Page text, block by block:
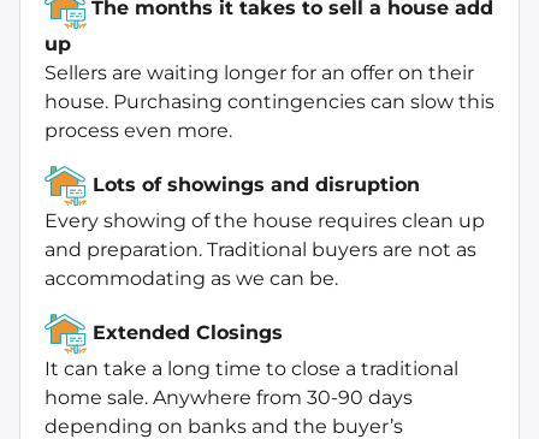
The months it takes to sell a house add
up
Sellers are waiting longer for an offer on their
house. Purchasing contingencies can slow this
process even more.
Lots of showings and disruption
Every showing of the house requires clean up
and preparation. Traditional buyers are not as
accommodating as we can be.
Extended Closings
It can take a long time to close a traditional
home sale. Anywhere from 30-90 days
depending on banks and the buyer’s